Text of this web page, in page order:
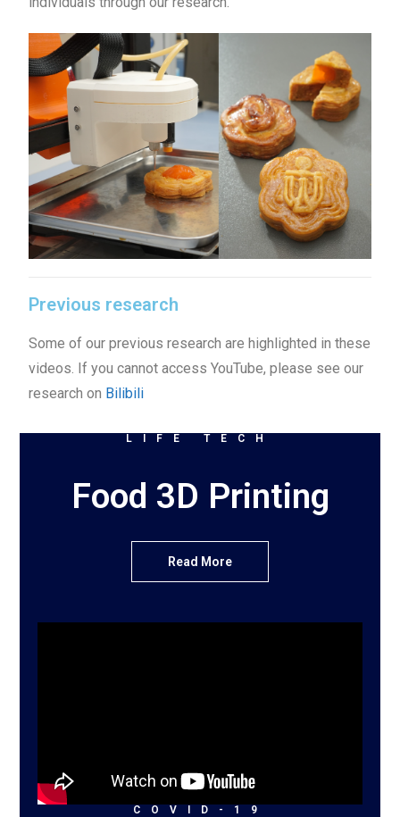
Previous research
Some of our previous research are highlighted in these
videos. If you cannot access YouTube, please see our
research on Bilibili
LIFE TECH
Food 3D Printing
Read More
COVID-19